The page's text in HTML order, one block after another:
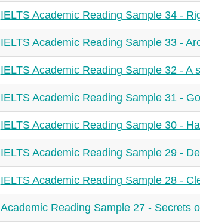
IELTS Academic Reading Sample 34 -
IELTS Academic Reading Sample 33 -
IELTS Academic Reading Sample 32 - A
IELTS Academic Reading Sample 31 -
IELTS Academic Reading Sample 30 -
IELTS Academic Reading Sample 29 -
IELTS Academic Reading Sample 28 -
Academic Reading Sample 27 - Secrets